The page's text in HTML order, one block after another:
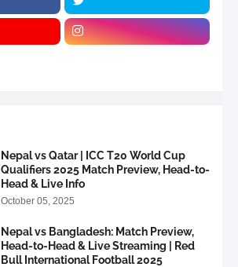
Nepal vs Qatar | ICC T20 World Cup
Qualifiers 2025 Match Preview, Head-to-
Head & Live Info
October 05, 2025
Nepal vs Bangladesh: Match Preview,
Head-to-Head & Live Streaming | Red
Bull International Football 2025